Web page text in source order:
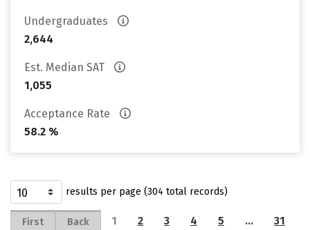
Undergraduates
2,644
Est. Median SAT
1,055
Acceptance Rate
58.2 %
results per page (304 total records)
First Back 1 2 3 4 5 … 31